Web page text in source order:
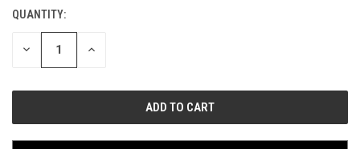
QUANTITY:
DECREASE INCREASE